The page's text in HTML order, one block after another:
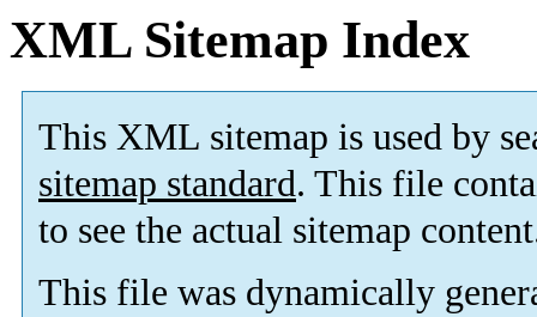
XML Sitemap Index
This XML sitemap is used by
sitemap standard. This file
to see the actual sitemap
This file was dynamically